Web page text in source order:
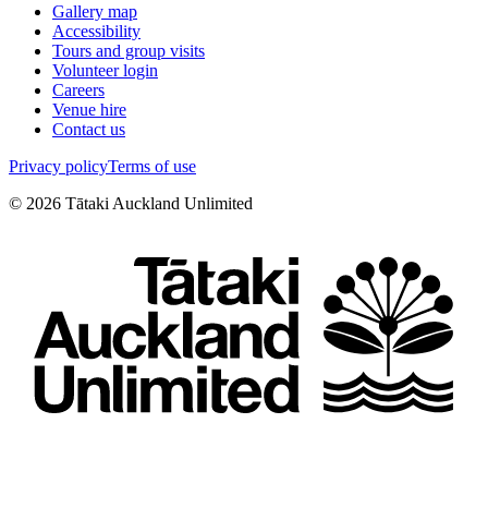
Gallery map
Accessibility
Tours and group visits
Volunteer login
Careers
Venue hire
Contact us
Privacy policyTerms of use
© 2026 Tātaki Auckland Unlimited